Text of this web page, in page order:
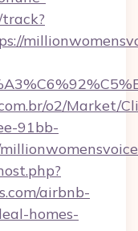
o2/Market/
91bb-
airbnb-
homes-